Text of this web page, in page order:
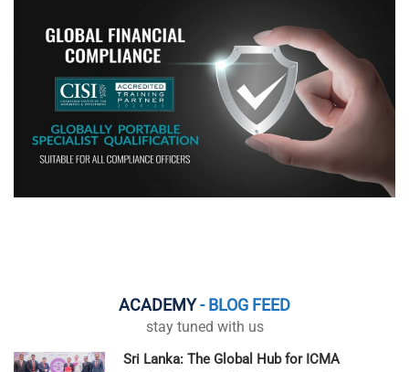
ACADEMY- BLOG FEED
stay tuned with us
Sri Lanka: The Global Hub for ICMA